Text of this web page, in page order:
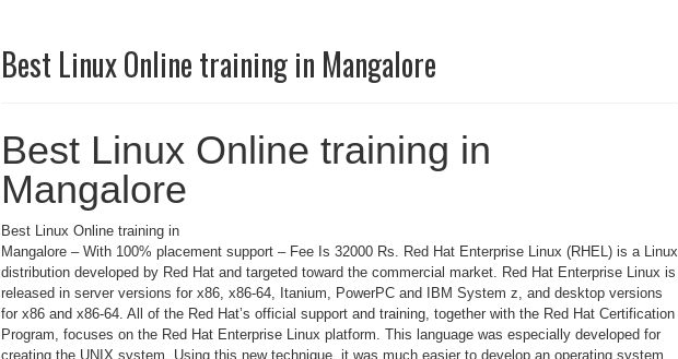
Best Linux Online training in Mangalore
Best Linux Online training in
Mangalore
Best Linux Online training in
Mangalore – With 100% placement support – Fee Is 32000 Rs. Red Hat Enterprise Linux (RHEL) is a Linux
distribution developed by Red Hat and targeted toward the commercial market. Red Hat Enterprise Linux is
released in server versions for x86, x86-64, Itanium, PowerPC and IBM System z, and desktop versions
for x86 and x86-64. All of the Red Hat’s official support and training, together with the Red Hat Certification
Program, focuses on the Red Hat Enterprise Linux platform. This language was especially developed for
creating the UNIX system. Using this new technique, it was much easier to develop an operating system